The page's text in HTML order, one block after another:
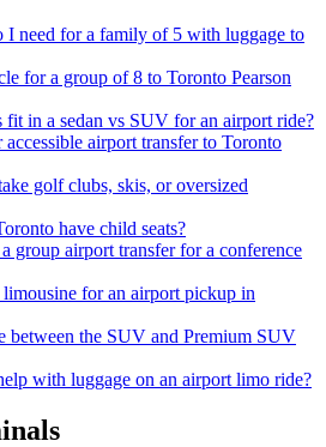
I need for a family of 5 with luggage to
for a group of 8 to Toronto Pearson
fit in a sedan vs SUV for an airport ride?
accessible airport transfer to Toronto
golf clubs, skis, or oversized
have child seats?
group airport transfer for a conference
for an airport pickup in
between the SUV and Premium SUV
with luggage on an airport limo ride?